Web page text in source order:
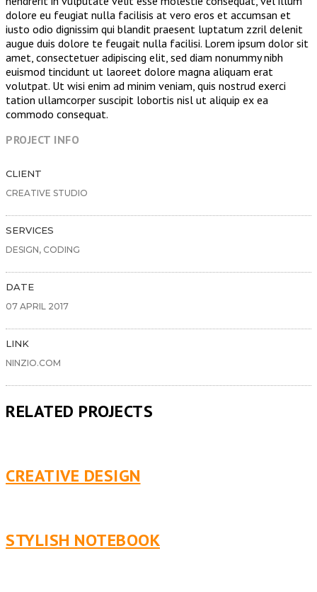
dolore eu feugiat nulla facilisis at vero eros et accumsan et
iusto odio dignissim qui blandit praesent luptatum zzril delenit
augue duis dolore te feugait nulla facilisi. Lorem ipsum dolor sit
amet, consectetuer adipiscing elit, sed diam nonummy nibh
euismod tincidunt ut laoreet dolore magna aliquam erat
volutpat. Ut wisi enim ad minim veniam, quis nostrud exerci
tation ullamcorper suscipit lobortis nisl ut aliquip ex ea
commodo consequat.
PROJECT INFO
CLIENT
CREATIVE STUDIO
SERVICES
DESIGN, CODING
DATE
07 APRIL 2017
LINK
NINZIO.COM
RELATED PROJECTS
CREATIVE DESIGN
STYLISH NOTEBOOK